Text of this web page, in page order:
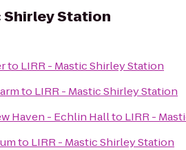
Shirley Station
to LIRR - Mastic Shirley Station
to LIRR - Mastic Shirley Station
Haven - Echlin Hallto LIRR -
to LIRR - Mastic Shirley Station